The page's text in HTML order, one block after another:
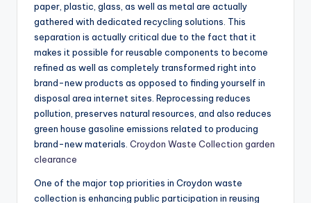
paper, plastic, glass, as well as metal are actually
gathered with dedicated recycling solutions. This
separation is actually critical due to the fact that it
makes it possible for reusable components to become
refined as well as completely transformed right into
brand-new products as opposed to finding yourself in
disposal area internet sites. Reprocessing reduces
pollution, preserves natural resources, and also reduces
green house gasoline emissions related to producing
brand-new materials. Croydon Waste Collection garden
clearance
One of the major top priorities in Croydon waste
collection is enhancing public participation in reusing